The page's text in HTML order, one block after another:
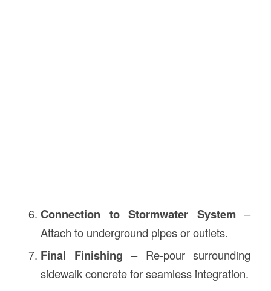
Connection to Stormwater System–
Attach to underground pipes or outlets.
Final Finishing – Re-pour surrounding
sidewalk concrete for seamless integration.